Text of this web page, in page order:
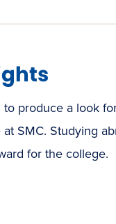
produce a look
SMC. Studying
for the college.